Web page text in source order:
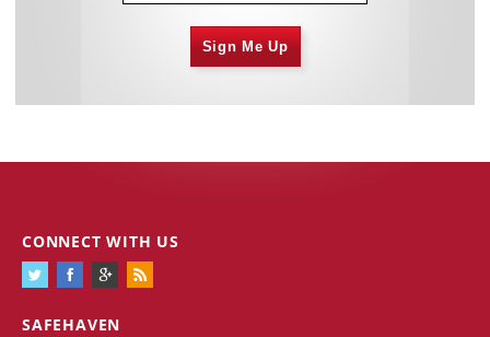
Sign Me Up
SAFEHAVEN
CONNECT WITH US